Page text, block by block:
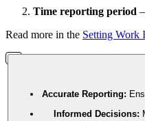
Time reporting period
Read more in the Setting Work
Accurate Reporting:
Informed Decisions: